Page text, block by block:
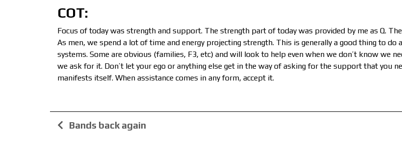
COT:
Focus of today was strength and support. The strength part of today was provided by me as Q.
As men, we spend a lot of time and energy projecting strength. This is generally a good thing to
systems. Some are obvious (families, F3, etc) and will look to help even when we don’t know we
we ask for it. Don’t let your ego or anything else get in the way of asking for the support that you
manifests itself. When assistance comes in any form, accept it.
Bands back again